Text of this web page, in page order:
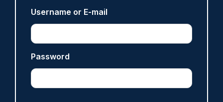
Username or E-mail
Password
ARTICLE
Fundraising colleagues pay respects at spot
Clive Hammond